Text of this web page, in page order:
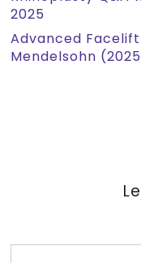
2025
Advanced
Mendelsohn